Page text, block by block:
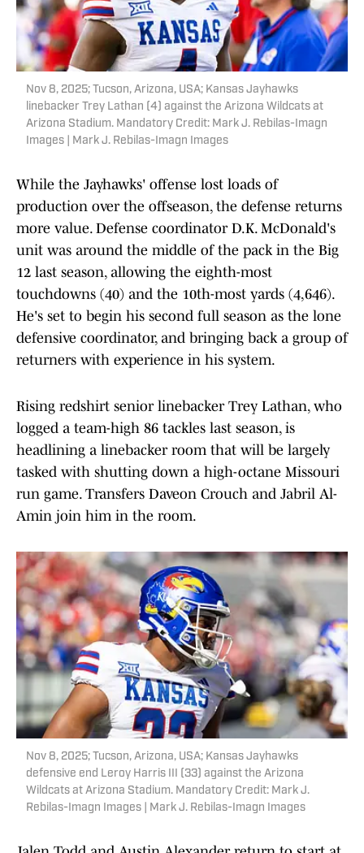
Nov 8, 2025; Tucson, Arizona, USA; Kansas Jayhawks
linebacker Trey Lathan (4) against the Arizona Wildcats at
Arizona Stadium. Mandatory Credit: Mark J. Rebilas-Imagn
Images | Mark J. Rebilas-Imagn Images
While the Jayhawks' offense lost loads of
production over the offseason, the defense returns
more value. Defense coordinator D.K. McDonald's
unit was around the middle of the pack in the Big
12 last season, allowing the eighth-most
touchdowns (40) and the 10th-most yards (4,646).
He's set to begin his second full season as the lone
defensive coordinator, and bringing back a group of
returners with experience in his system.
Rising redshirt senior linebacker Trey Lathan, who
logged a team-high 86 tackles last season, is
headlining a linebacker room that will be largely
tasked with shutting down a high-octane Missouri
run game. Transfers Daveon Crouch and Jabril Al-
Amin join him in the room.
Nov 8, 2025; Tucson, Arizona, USA; Kansas Jayhawks
defensive end Leroy Harris III (33) against the Arizona
Wildcats at Arizona Stadium. Mandatory Credit: Mark J.
Rebilas-Imagn Images | Mark J. Rebilas-Imagn Images